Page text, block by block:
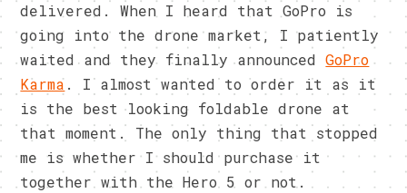
delivered. When I heard that GoPro is
going into the drone market, I patiently
waited and they finally announcedGoPro
Karma . I almost wanted to order it as it
is the best looking foldable drone at
that moment. The only thing that stopped
me is whether I should purchase it
together with the Hero 5 or not.